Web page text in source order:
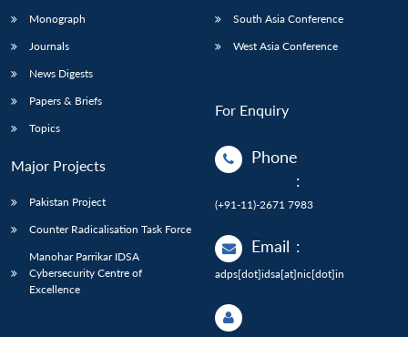
Monograph
Journals
News Digests
Papers & Briefs
Topics
Major Projects
Pakistan Project
Counter Radicalisation Task Force
Manohar Parrikar IDSA
Cybersecurity Centre of
Excellence
South Asia Conference
West Asia Conference
For Enquiry
Phone
:
(+91-11)-2671 7983
Email :
adps[dot]idsa[at]nic[dot]in